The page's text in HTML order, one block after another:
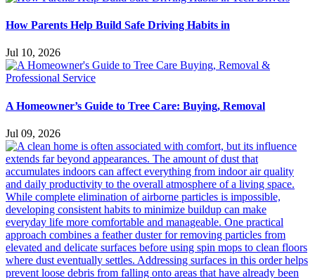
How Parents Help Build Safe Driving Habits in
Jul 10, 2026
A Homeowner’s Guide to Tree Care: Buying, Removal
Jul 09, 2026